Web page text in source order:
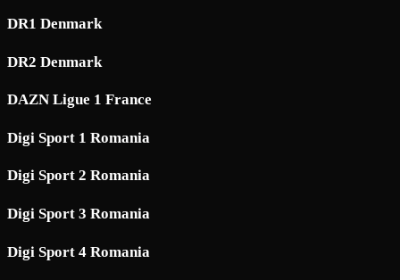
DR1 Denmark
DR2 Denmark
DAZN Ligue 1 France
Digi Sport 1 Romania
Digi Sport 2 Romania
Digi Sport 3 Romania
Digi Sport 4 Romania